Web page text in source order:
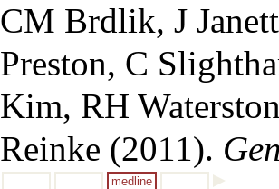
CM Brdlik, J
Preston, C
Kim, RH
Reinke (2011).
medline